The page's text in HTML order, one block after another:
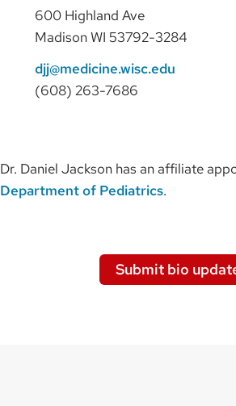
600 Highland Ave
Madison WI 53792-3284
djj@medicine.wisc.edu
(608) 263-7686
Dr. Daniel Jackson has an affiliate
Department of Pediatrics.
Submit bio